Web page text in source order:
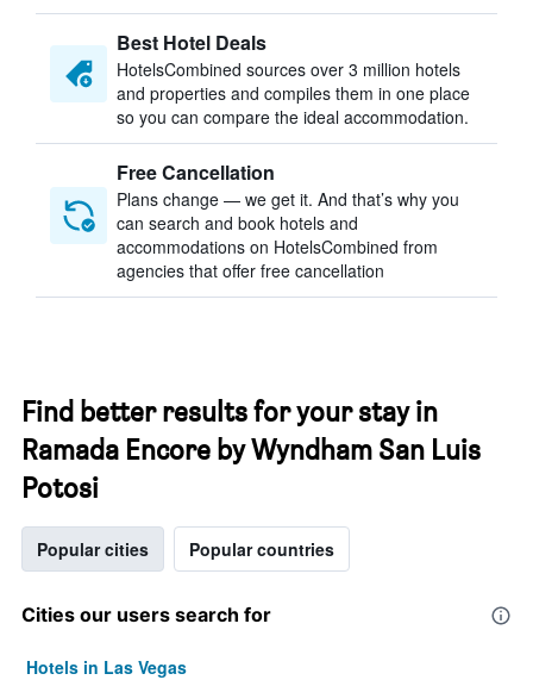
Best Hotel Deals
HotelsCombined sources over 3 million hotels
and properties and compiles them in one place
so you can compare the ideal accommodation.
Free Cancellation
Plans change — we get it. And that’s why you
can search and book hotels and
accommodations on HotelsCombined from
agencies that offer free cancellation
Find better results for your stay in
Ramada Encore by Wyndham San Luis
Potosi
Popular cities Popular countries
Cities our users search for
Hotels in Las Vegas